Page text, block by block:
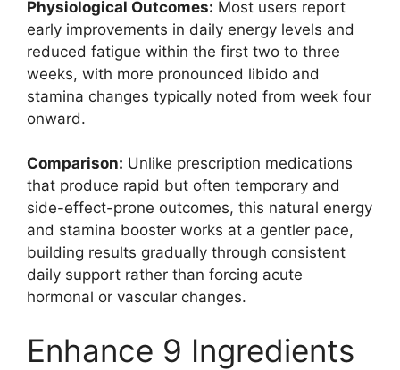
Physiological Outcomes: Most users report
early improvements in daily energy levels and
reduced fatigue within the first two to three
weeks, with more pronounced libido and
stamina changes typically noted from week four
onward.
Comparison: Unlike prescription medications
that produce rapid but often temporary and
side-effect-prone outcomes, this natural energy
and stamina booster works at a gentler pace,
building results gradually through consistent
daily support rather than forcing acute
hormonal or vascular changes.
Enhance 9 Ingredients